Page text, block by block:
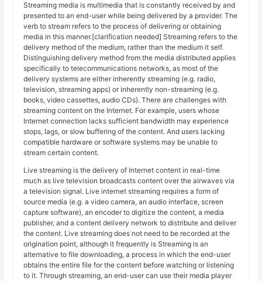
Streaming media is multimedia that is constantly received by and
presented to an end-user while being delivered by a provider. The
verb to stream refers to the process of delivering or obtaining
media in this manner.[clarification needed] Streaming refers to the
delivery method of the medium, rather than the medium it self.
Distinguishing delivery method from the media distributed applies
specifically to telecommunications networks, as most of the
delivery systems are either inherently streaming (e.g. radio,
television, streaming apps) or inherently non-streaming (e.g.
books, video cassettes, audio CDs). There are challenges with
streaming content on the Internet. For example, users whose
Internet connection lacks sufficient bandwidth may experience
stops, lags, or slow buffering of the content. And users lacking
compatible hardware or software systems may be unable to
stream certain content.
Live streaming is the delivery of Internet content in real-time
much as live television broadcasts content over the airwaves via
a television signal. Live internet streaming requires a form of
source media (e.g. a video camera, an audio interface, screen
capture software), an encoder to digitize the content, a media
publisher, and a content delivery network to distribute and deliver
the content. Live streaming does not need to be recorded at the
origination point, although it frequently is Streaming is an
alternative to file downloading, a process in which the end-user
obtains the entire file for the content before watching or listening
to it. Through streaming, an end-user can use their media player